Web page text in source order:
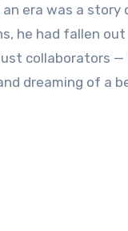
era was a
he had fallen
just collaborators
dreaming of a